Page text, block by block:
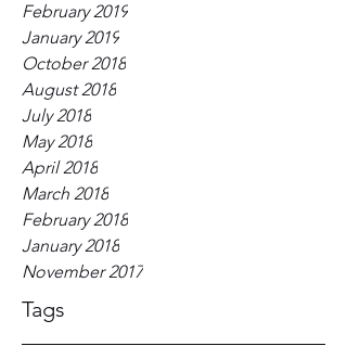
February 2019
January 2019
October 2018
August 2018
July 2018
May 2018
April 2018
March 2018
February 2018
January 2018
November 2017
Tags